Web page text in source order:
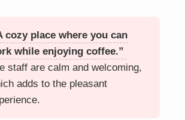
cozy place where you can
while enjoying coffee.”
staff are calm and welcoming,
adds to the pleasant